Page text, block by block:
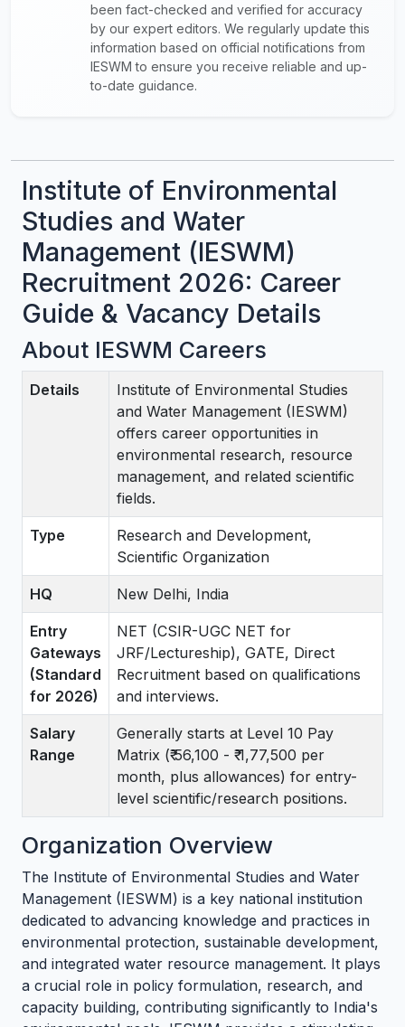
been fact-checked and verified for accuracy
by our expert editors. We regularly update this
information based on official notifications from
IESWM to ensure you receive reliable and up-
to-date guidance.
Institute of Environmental
Studies and Water
Management (IESWM)
Recruitment 2026: Career
Guide & Vacancy Details
About IESWM Careers
Details
Institute of Environmental Studies
and Water Management (IESWM)
offers career opportunities in
environmental research, resource
management, and related scientific
fields.
Type
Research and Development,
Scientific Organization
HQ New Delhi, India
Entry
Gateways
(Standard
for 2026)
NET (CSIR-UGC NET for
JRF/Lectureship), GATE, Direct
Recruitment based on qualifications
and interviews.
Salary
Range
Generally starts at Level 10 Pay
Matrix (₹ 56,100 - ₹ 1,77,500 per
month, plus allowances) for entry-
level scientific/research positions.
Organization Overview
The Institute of Environmental Studies and Water
Management (IESWM) is a key national institution
dedicated to advancing knowledge and practices in
environmental protection, sustainable development,
and integrated water resource management. It plays
a crucial role in policy formulation, research, and
capacity building, contributing significantly to India's